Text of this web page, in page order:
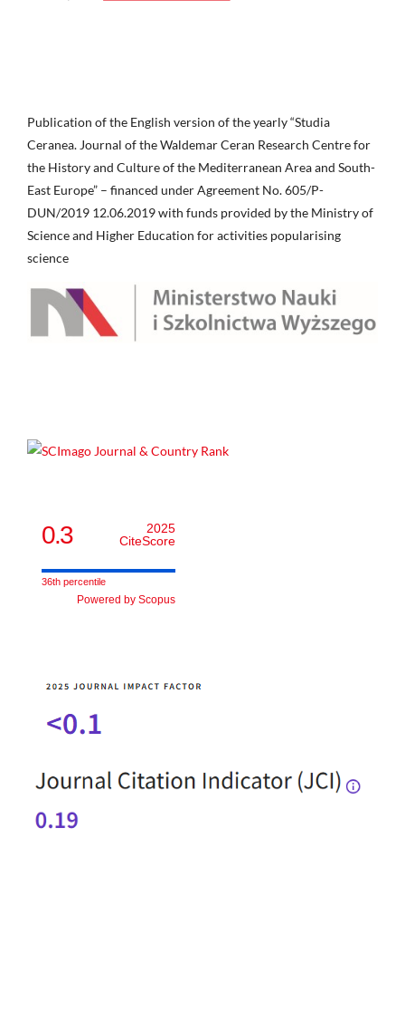
Publication of the English version of the yearly “Studia
Ceranea. Journal of the Waldemar Ceran Research Centre for
the History and Culture of the Mediterranean Area and South-
East Europe” – financed under Agreement No. 605/P-
DUN/2019 12.06.2019 with funds provided by the Ministry of
Science and Higher Education for activities popularising
science
0.3
2025
CiteScore
36th percentile
Powered by Scopus